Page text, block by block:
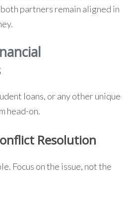
partners remain aligned in
loans, or any other unique
head-on.
Resolution
Focus on the issue, not the